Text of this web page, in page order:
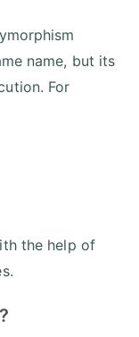
name, but its
For
the help of